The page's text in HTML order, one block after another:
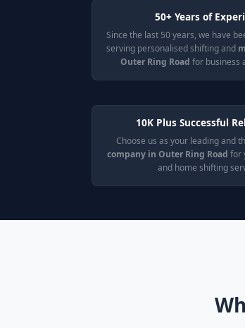
50+ Years of
Since the last 50 years, we have
serving personalised shifting and
Outer Ring Road for business
10K Plus Successful
Choose us as your leading and
company in Outer Ring Road for
and home shifting